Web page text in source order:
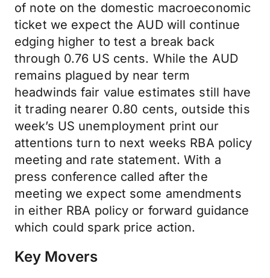
of note on the domestic macroeconomic
ticket we expect the AUD will continue
edging higher to test a break back
through 0.76 US cents. While the AUD
remains plagued by near term
headwinds fair value estimates still have
it trading nearer 0.80 cents, outside this
week’s US unemployment print our
attentions turn to next weeks RBA policy
meeting and rate statement. With a
press conference called after the
meeting we expect some amendments
in either RBA policy or forward guidance
which could spark price action.
Key Movers